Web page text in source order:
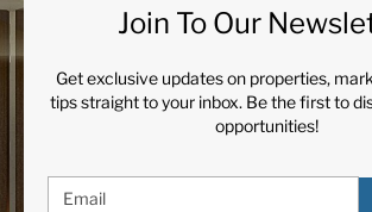
Join To Our
Get exclusive updates on properties,
tips straight to your inbox. Be the first to
opportunities!